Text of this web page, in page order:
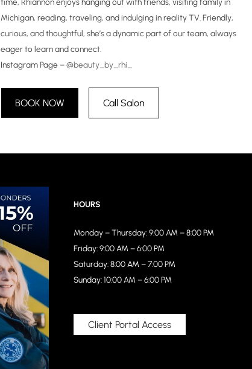
time, Rhiannon enjoys hanging out with friends, visiting family in
Michigan, reading, traveling, and indulging in reality TV. Friendly,
curious, and thoughtful, she’s a dynamic part of our team, always
eager to learn and connect.
Instagram Page –@beauty_by_rhi_
BOOK NOW Call Salon
HOURS
Monday – Thursday: 9:00 AM – 8:00 PM
Friday: 9:00 AM – 6:00 PM
Saturday: 8:00 AM – 7:00 PM
Sunday: 10:00 AM – 6:00 PM
Client Portal Access